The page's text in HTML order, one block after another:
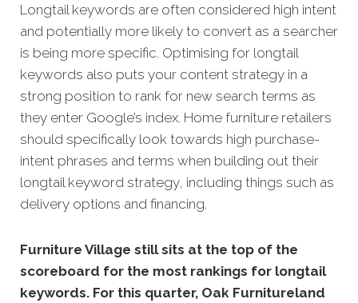
Longtail keywords are often considered high intent
and potentially more likely to convert as a searcher
is being more specific. Optimising for longtail
keywords also puts your content strategy in a
strong position to rank for new search terms as
they enter Google’s index. Home furniture retailers
should specifically look towards high purchase-
intent phrases and terms when building out their
longtail keyword strategy, including things such as
delivery options and financing.
Furniture Village still sits at the top of the
scoreboard for the most rankings for longtail
keywords. For this quarter, Oak Furnitureland